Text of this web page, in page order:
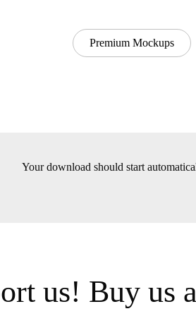
Premium Mockups
Your download should start
us! Buy us